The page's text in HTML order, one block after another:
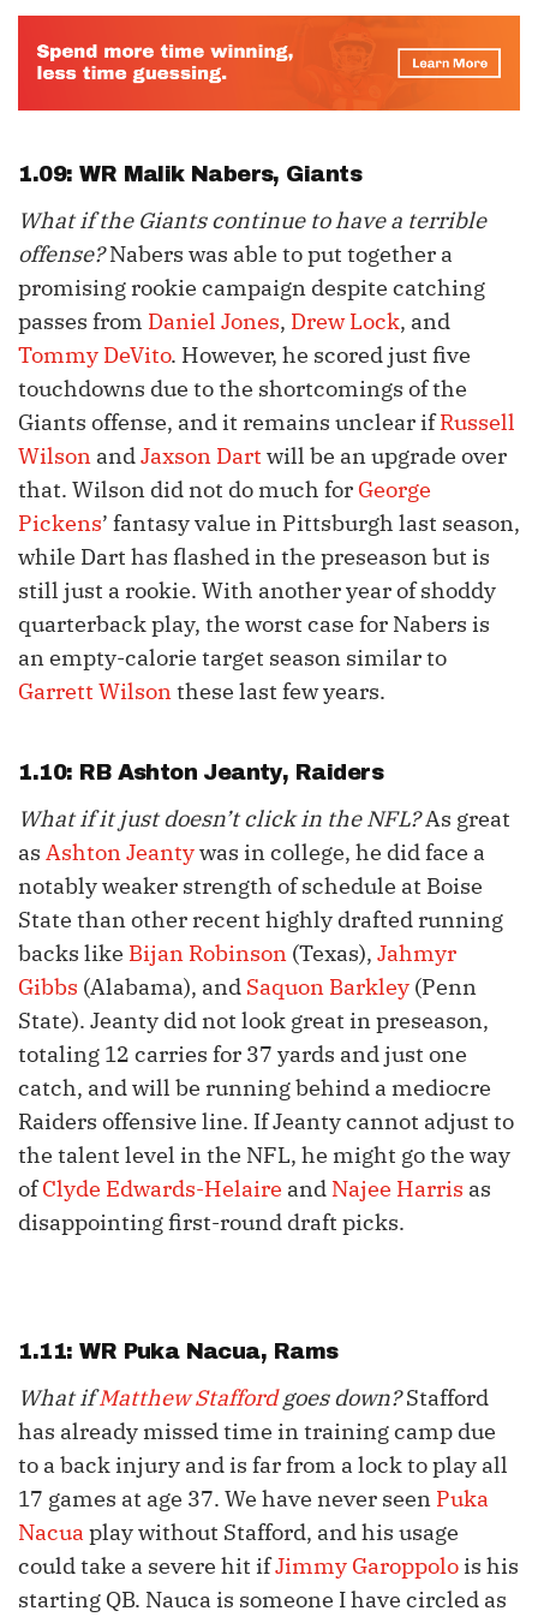
1.09: WR Malik Nabers, Giants
What if the Giants continue to have a terrible
offense?Nabers was able to put together a
promising rookie campaign despite catching
passes from Daniel Jones, Drew Lock, and
Tommy DeVito. However, he scored just five
touchdowns due to the shortcomings of the
Giants offense, and it remains unclear ifRussell
Wilson andJaxson Dart will be an upgrade over
that. Wilson did not do much for George
Pickens’ fantasy value in Pittsburgh last season,
while Dart has flashed in the preseason but is
still just a rookie. With another year of shoddy
quarterback play, the worst case for Nabers is
an empty-calorie target season similar to
Garrett Wilsonthese last few years.
1.10: RB Ashton Jeanty, Raiders
What if it just doesn’t click in the NFL?As great
as Ashton Jeantywas in college, he did face a
notably weaker strength of schedule at Boise
State than other recent highly drafted running
backs like Bijan Robinson (Texas), Jahmyr
Gibbs (Alabama), and Saquon Barkley (Penn
State). Jeanty did not look great in preseason,
totaling 12 carries for 37 yards and just one
catch, and will be running behind a mediocre
Raiders offensive line. If Jeanty cannot adjust to
the talent level in the NFL, he might go the way
ofClyde Edwards-Helaire and Najee Harris as
disappointing first-round draft picks.
1.11: WR Puka Nacua, Rams
What ifMatthew Staffordgoes down?Stafford
has already missed time in training camp due
to a back injury and is far from a lock to play all
17 games at age 37. We have never seen Puka
Nacuaplay without Stafford, and his usage
could take a severe hit ifJimmy Garoppolo is his
starting QB. Nauca is someone I have circled as